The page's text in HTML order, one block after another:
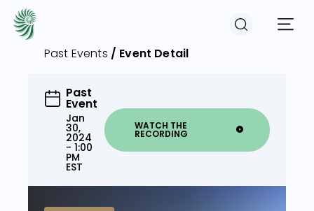
EVENTS
COURSES
RESOURCES
Past Events / Event Detail
Past
Event
Jan
30,
2024
- 1:00
PM
EST
WATCH THE
RECORDING